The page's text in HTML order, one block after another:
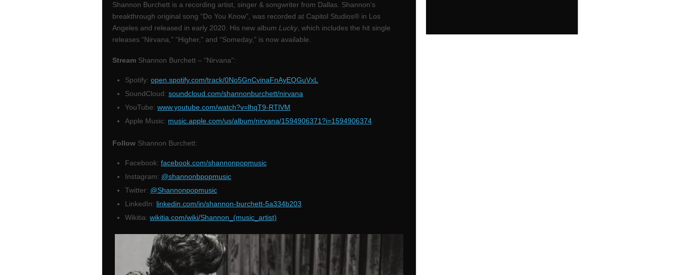
Shannon Burchett is a recording artist, singer & songwriter from Dallas. Shannon’s
breakthrough original song “Do You Know”, was recorded at Capitol Studios® in Los
Angeles and released in early 2020. His new album Lucky, which includes the hit single
releases “Nirvana,” “Higher,” and “Someday,” is now available.
Stream Shannon Burchett – “Nirvana”:
Spotify: open.spotify.com/track/0No5GnCvinaFnAyEQGuVxL
SoundCloud: soundcloud.com/shannonburchett/nirvana
YouTube: www.youtube.com/watch?v=lhqT9-RTlVM
Apple Music: music.apple.com/us/album/nirvana/1594906371?i=1594906374
Follow Shannon Burchett:
Facebook: facebook.com/shannonpopmusic
Instagram: @shannonbpopmusic
Twitter: @Shannonpopmusic
LinkedIn: linkedin.com/in/shannon-burchett-5a334b203
Wikitia: wikitia.com/wiki/Shannon_(music_artist)